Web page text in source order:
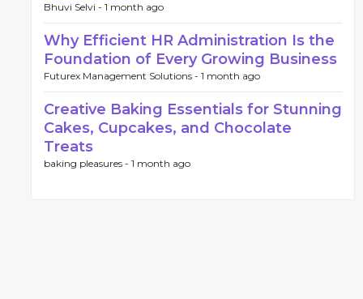
Bhuvi Selvi - 1 month ago
Why Efficient HR Administration Is the
Foundation of Every Growing Business
Futurex Management Solutions - 1 month ago
Creative Baking Essentials for Stunning
Cakes, Cupcakes, and Chocolate
Treats
baking pleasures - 1 month ago